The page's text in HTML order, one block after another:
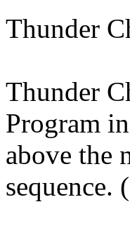
Thunder
Thunder
Program
above the
sequence.